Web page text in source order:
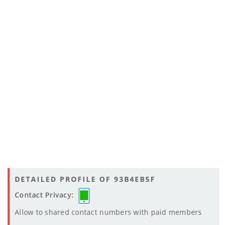
DETAILED PROFILE OF 93B4EB5F
Contact Privacy:
Allow to shared contact numbers with paid members